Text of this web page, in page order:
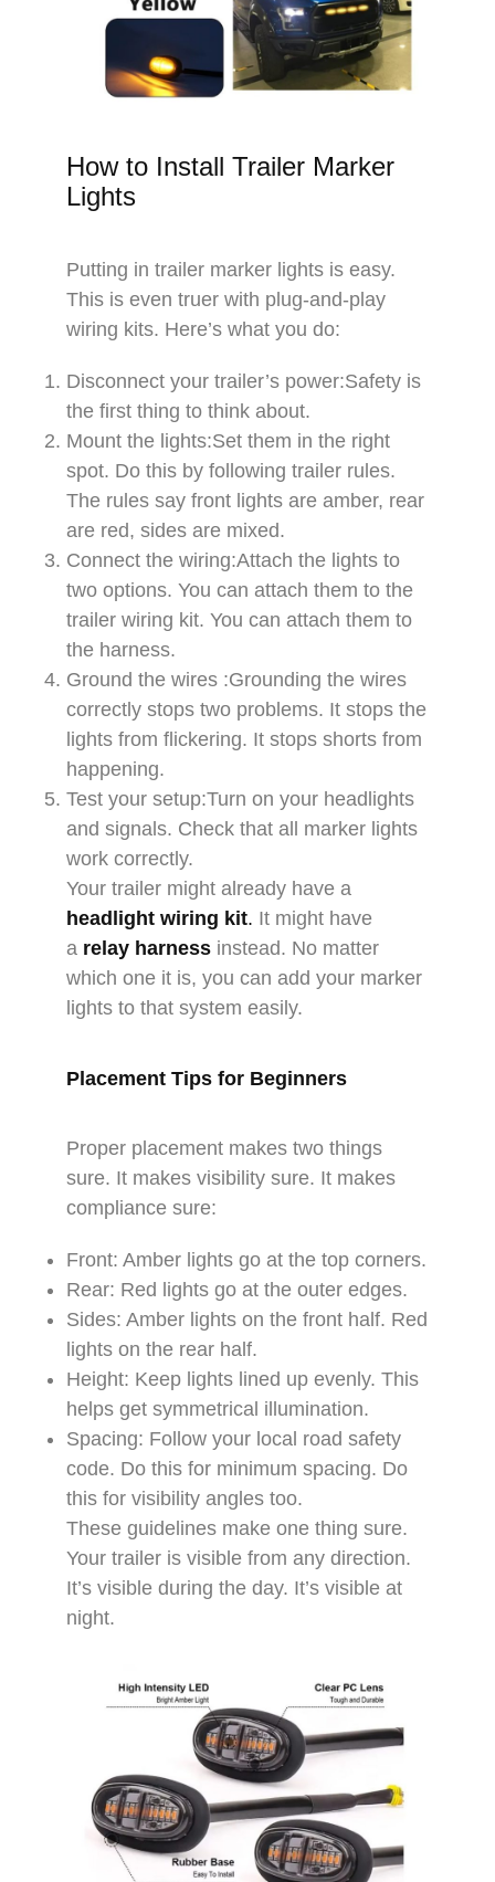
How to Install Trailer Marker
Lights​
​Putting in trailer marker lights is easy.
This is even truer with plug-and-play
wiring kits. Here’s what you do:​​
Disconnect your trailer’s power:Safety is
the first thing to think about.​​
Mount the lights:Set them in the right
spot. Do this by following trailer rules.
The rules say front lights are amber, rear
are red, sides are mixed.​​
Connect the wiring:Attach the lights to
two options. You can attach them to the
trailer wiring kit. You can attach them to
the harness.​​
Ground the wires :Grounding the wires
correctly stops two problems. It stops the
lights from flickering. It stops shorts from
happening.​​
Test your setup:Turn on your headlights
and signals. Check that all marker lights
work correctly.​​
Your trailer might already have a
headlight wiring kit. It might have
a relay harness instead. No matter
which one it is, you can add your marker
lights to that system easily.
Placement Tips for Beginners
Proper placement makes two things
sure. It makes visibility sure. It makes
compliance sure:​
Front: Amber lights go at the top corners.​
Rear: Red lights go at the outer edges.​
Sides: Amber lights on the front half. Red
lights on the rear half.​
Height: Keep lights lined up evenly. This
helps get symmetrical illumination.​
Spacing: Follow your local road safety
code. Do this for minimum spacing. Do
this for visibility angles too.​
These guidelines make one thing sure.
Your trailer is visible from any direction.
It’s visible during the day. It’s visible at
night.